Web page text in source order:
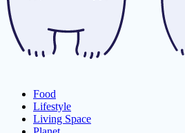
Food
Lifestyle
Living Space